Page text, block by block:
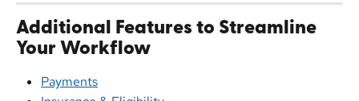
Additional Features to Streamline
Your Workflow
Payments